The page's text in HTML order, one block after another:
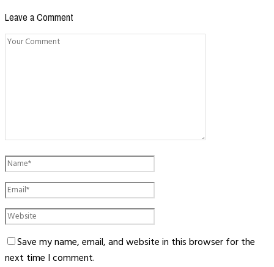
Leave a Comment
Save my name, email, and website in this browser for the
next time I comment.